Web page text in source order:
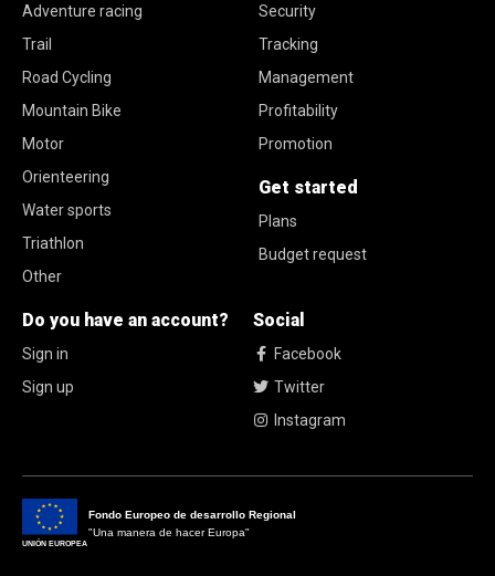
Adventure racing
Trail
Road Cycling
Mountain Bike
Motor
Orienteering
Water sports
Triathlon
Other
Security
Tracking
Management
Profitability
Promotion
Get started
Plans
Budget request
Do you have an account?
Sign in
Sign up
Social
Facebook
Twitter
Instagram
UNIÓN EUROPEA
Fondo Europeo de desarrollo Regional
"Una manera de hacer Europa"